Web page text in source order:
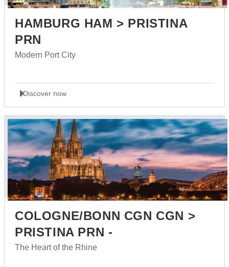
HAMBURG HAM > PRISTINA
PRN
Modern Port City
Discover now
COLOGNE/BONN CGN CGN >
PRISTINA PRN -
The Heart of the Rhine